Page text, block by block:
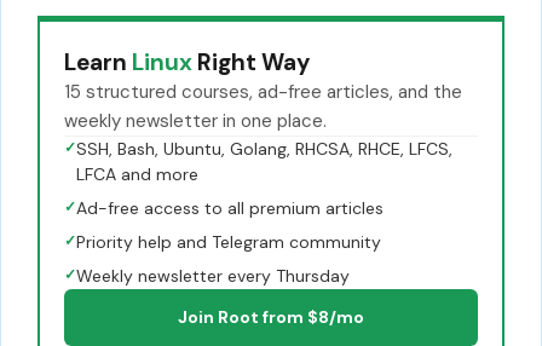
Learn Linux Right Way
15 structured courses, ad-free articles, and the
weekly newsletter in one place.
✓SSH, Bash, Ubuntu, Golang, RHCSA, RHCE, LFCS,
LFCA and more
✓Ad-free access to all premium articles
✓Priority help and Telegram community
✓Weekly newsletter every Thursday
Join Root from $8/mo